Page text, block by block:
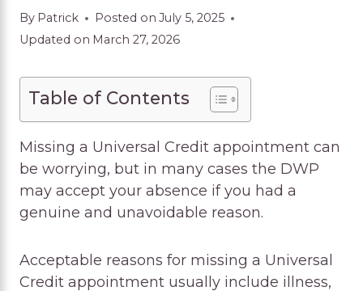
By Patrick Posted on July 5, 2025
Updated on March 27, 2026
Table of Contents
Missing a Universal Credit appointment can
be worrying, but in many cases the DWP
may accept your absence if you had a
genuine and unavoidable reason.
Acceptable reasons for missing a Universal
Credit appointment usually include illness,